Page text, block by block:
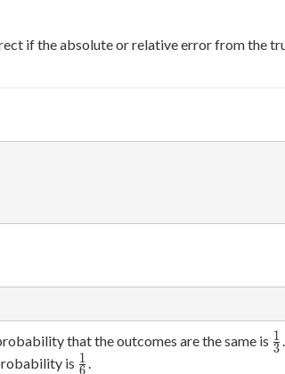
if the absolute or relative error from the
that the outcomes are the same is 3
1 .
is \frac{1}
1 .